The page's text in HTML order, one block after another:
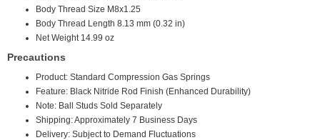
Body Thread Size M8x1.25
Body Thread Length 8.13 mm (0.32 in)
Net Weight 14.99 oz
Precautions
Product: Standard Compression Gas Springs
Feature: Black Nitride Rod Finish (Enhanced Durability)
Note: Ball Studs Sold Separately
Shipping: Approximately 7 Business Days
Delivery: Subject to Demand Fluctuations